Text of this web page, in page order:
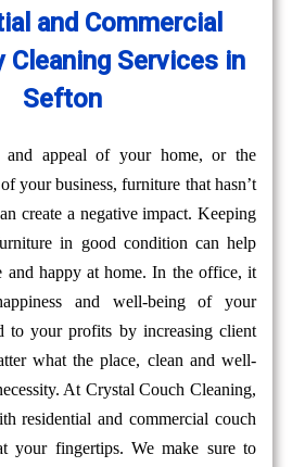
and Commercial
Cleaning Services in
Sefton
appeal of your home, or the
your business, furniture that hasn’t
create a negative impact. Keeping
in good condition can help
and happy at home. In the office, it
and well-being of your
to your profits by increasing client
what the place, clean and well-
At Crystal Couch Cleaning,
residential and commercial couch
your fingertips. We make sure to